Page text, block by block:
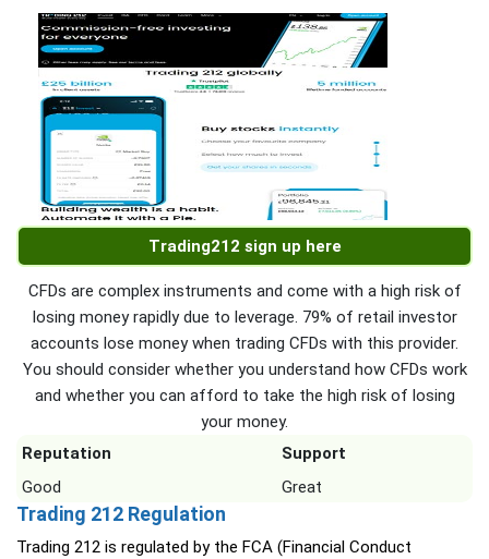
Trading212 sign up here
CFDs are complex instruments and come with a high risk of
losing money rapidly due to leverage. 79% of retail investor
accounts lose money when trading CFDs with this provider.
You should consider whether you understand how CFDs work
and whether you can afford to take the high risk of losing
your money.
Reputation
Support
Good
Great
Trading 212 Regulation
Trading 212 is regulated by the FCA (Financial Conduct